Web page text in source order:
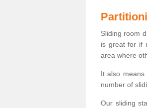
Sliding room
is great for if
area where
It also
number of
Our sliding